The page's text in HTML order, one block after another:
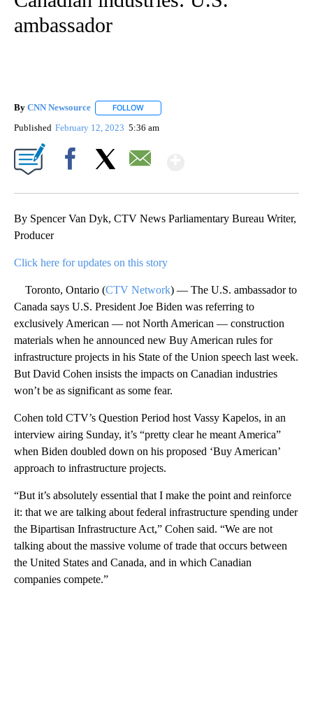
ambassador
By CNN Newsource FOLLOW
Published February 12, 2023 5:36 am
By Spencer Van Dyk, CTV News Parliamentary Bureau Writer,
Producer
Click here for updates on this story
Toronto, Ontario (CTV Network) — The U.S. ambassador to
Canada says U.S. President Joe Biden was referring to
exclusively American — not North American — construction
materials when he announced new Buy American rules for
infrastructure projects in his State of the Union speech last week.
But David Cohen insists the impacts on Canadian industries
won’t be as significant as some fear.
Cohen told CTV’s Question Period host Vassy Kapelos, in an
interview airing Sunday, it’s “pretty clear he meant America”
when Biden doubled down on his proposed ‘Buy American’
approach to infrastructure projects.
“But it’s absolutely essential that I make the point and reinforce
it: that we are talking about federal infrastructure spending under
the Bipartisan Infrastructure Act,” Cohen said. “We are not
talking about the massive volume of trade that occurs between
the United States and Canada, and in which Canadian
companies compete.”